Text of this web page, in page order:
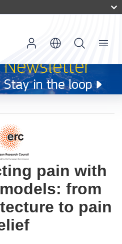
Menu
pain with
from
to pain